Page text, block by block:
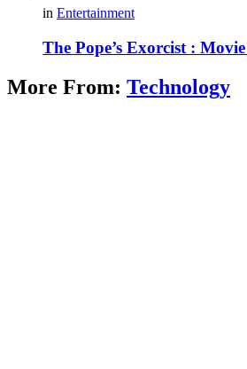
in Entertainment
The Pope’s Exorcist :
More From: Technology